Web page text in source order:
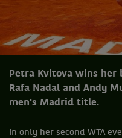
Petra Kvitova wins
Rafa Nadal and Andy
men's Madrid title.
In only her second WTA